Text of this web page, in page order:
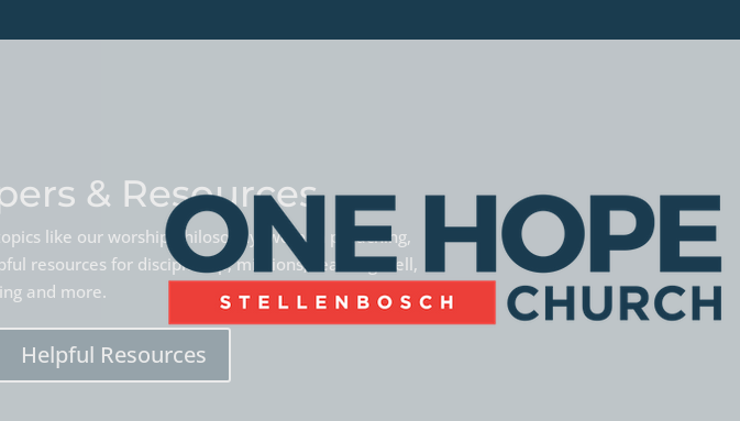
& Resources
like our worship philosophy, women preaching,
resources for discipleship, missions, teaming well,
and more.
Helpful Resources